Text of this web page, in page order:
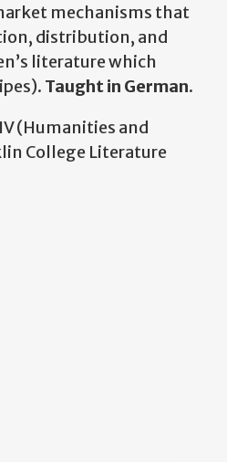
mechanisms that
distribution, and
literature which
Taught in German.
(Humanities and
College Literature